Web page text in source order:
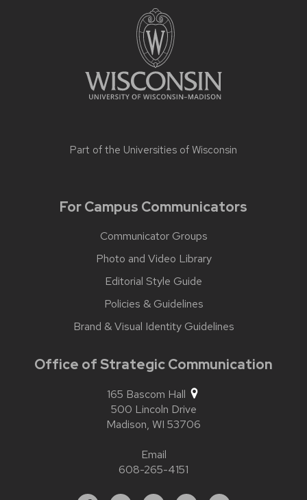
Part of the Universities of Wisconsin
For Campus Communicators
Communicator Groups
Photo and Video Library
Editorial Style Guide
Policies & Guidelines
Brand & Visual Identity Guidelines
Office of Strategic Communication
165 Bascom Hall
500 Lincoln Drive
Madison, WI 53706
Email
608-265-4151